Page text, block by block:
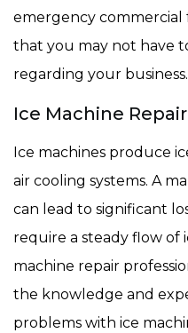
emergency commercial
that you may not have
regarding your business.
Ice Machine
Ice machines produce
air cooling systems. A
can lead to significant
require a steady flow of
machine repair
the knowledge and
problems with ice